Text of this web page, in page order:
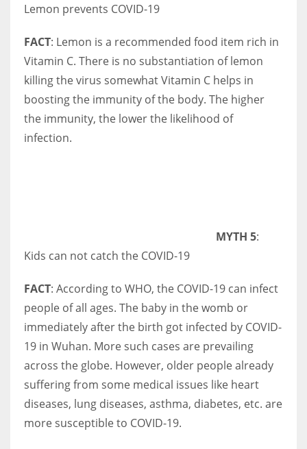
Lemon prevents COVID-19
FACT: Lemon is a recommended food item rich in
Vitamin C. There is no substantiation of lemon
killing the virus somewhat Vitamin C helps in
boosting the immunity of the body. The higher
the immunity, the lower the likelihood of
infection.
MYTH 5:
Kids can not catch the COVID-19
FACT: According to WHO, the COVID-19 can infect
people of all ages. The baby in the womb or
immediately after the birth got infected by COVID-
19 in Wuhan. More such cases are prevailing
across the globe. However, older people already
suffering from some medical issues like heart
diseases, lung diseases, asthma, diabetes, etc. are
more susceptible to COVID-19.